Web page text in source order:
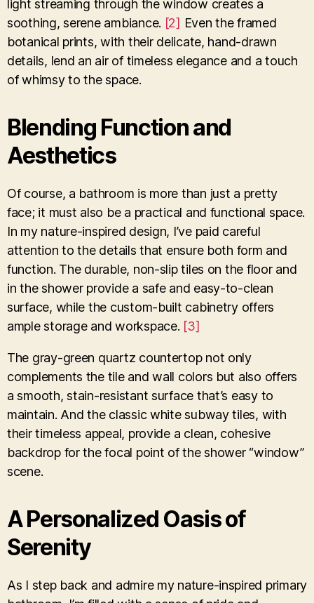
light streaming through the window creates a
soothing, serene ambiance. [2] Even the framed
botanical prints, with their delicate, hand-drawn
details, lend an air of timeless elegance and a touch
of whimsy to the space.
Blending Function and
Aesthetics
Of course, a bathroom is more than just a pretty
face; it must also be a practical and functional space.
In my nature-inspired design, I’ve paid careful
attention to the details that ensure both form and
function. The durable, non-slip tiles on the floor and
in the shower provide a safe and easy-to-clean
surface, while the custom-built cabinetry offers
ample storage and workspace. [3]
The gray-green quartz countertop not only
complements the tile and wall colors but also offers
a smooth, stain-resistant surface that’s easy to
maintain. And the classic white subway tiles, with
their timeless appeal, provide a clean, cohesive
backdrop for the focal point of the shower “window”
scene.
A Personalized Oasis of
Serenity
As I step back and admire my nature-inspired primary